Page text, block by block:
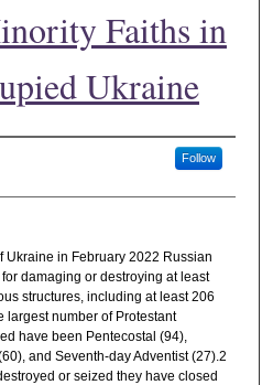
Faiths in
Ukraine
Follow
Ukraine in February 2022 Russian
damaging or destroying at least
structures, including at least 206
largest number of Protestant
have been Pentecostal (94),
and Seventh-day Adventist (27).2
or seized they have closed